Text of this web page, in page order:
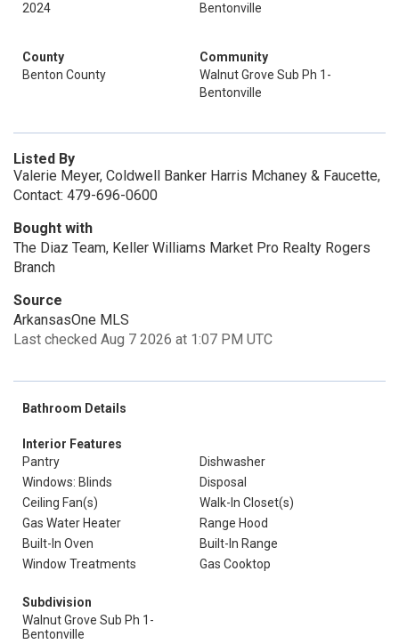
2024
Bentonville
County
Benton County
Community
Walnut Grove Sub Ph 1-
Bentonville
Listed By
Valerie Meyer, Coldwell Banker Harris Mchaney & Faucette,
Contact: 479-696-0600
Bought with
The Diaz Team, Keller Williams Market Pro Realty Rogers
Branch
Source
ArkansasOne MLS
Last checked Aug 7 2026 at 1:07 PM UTC
Bathroom Details
Interior Features
Pantry
Dishwasher
Windows: Blinds
Disposal
Ceiling Fan(s)
Walk-In Closet(s)
Gas Water Heater
Range Hood
Built-In Oven
Built-In Range
Window Treatments
Gas Cooktop
Subdivision
Walnut Grove Sub Ph 1-
Bentonville